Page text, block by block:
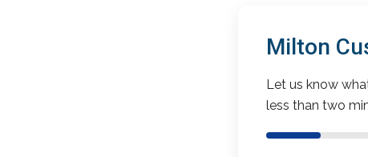
Milton
Let us know
less than two